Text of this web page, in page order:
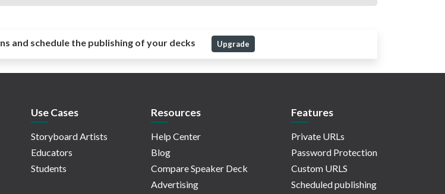
and schedule the publishing of your decks Upgrade
Use Cases
Storyboard Artists
Educators
Students
Resources
Help Center
Blog
Compare Speaker Deck
Advertising
Features
Private URLs
Password Protection
Custom URLS
Scheduled publishing